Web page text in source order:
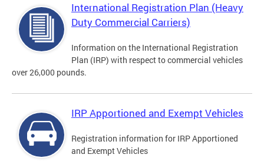
International Registration Plan (Heavy
Duty Commercial Carriers)
Information on the International Registration
Plan (IRP) with respect to commercial vehicles
over 26,000 pounds.
IRP Apportioned and Exempt Vehicles
Registration information for IRP Apportioned
and Exempt Vehicles